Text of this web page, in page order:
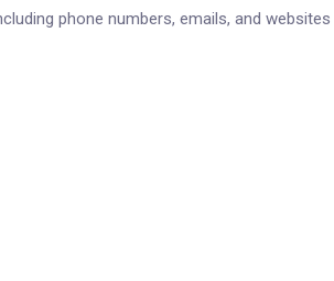
phone numbers, emails, and websites